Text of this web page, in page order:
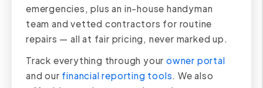
emergencies, plus an in-house handyman
team and vetted contractors for routine
repairs — all at fair pricing, never marked up.
Track everything through yourowner portal
and our financial reporting tools . We also